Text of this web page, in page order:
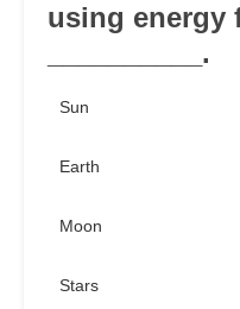
using energy
__________.
Sun
Earth
Moon
Stars